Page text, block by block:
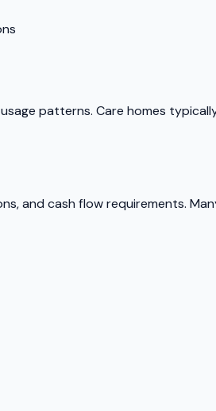
patterns. Care homes
and cash flow requirements.